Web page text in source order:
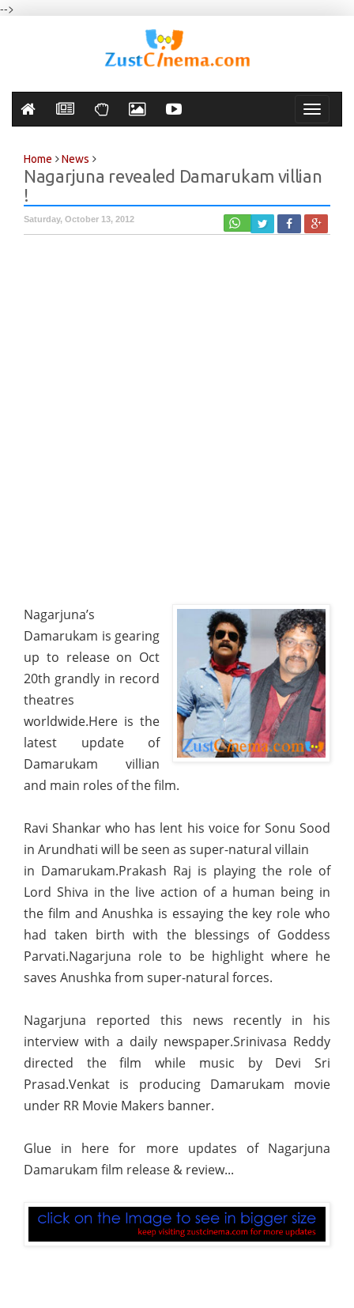
-->
Toggle
Home News
Nagarjuna revealed Damarukam villian
!
Saturday, October 13, 2012
Nagarjuna’s
Damarukam is gearing
up to release on Oct
20th grandly in record
theatres
worldwide.Here is the
latest update of
Damarukam villian
and main roles of the film.
Ravi Shankar who has lent his voice for Sonu Sood
in Arundhati will be seen as super-natural villain
in Damarukam.Prakash Raj is playing the role of
Lord Shiva in the live action of a human being in
the film and Anushka is essaying the key role who
had taken birth with the blessings of Goddess
Parvati.Nagarjuna role to be highlight where he
saves Anushka from super-natural forces.
Nagarjuna reported this news recently in his
interview with a daily newspaper.Srinivasa Reddy
directed the film while music by Devi Sri
Prasad.Venkat is producing Damarukam movie
under RR Movie Makers banner.
Glue in here for more updates of Nagarjuna
Damarukam film release & review...